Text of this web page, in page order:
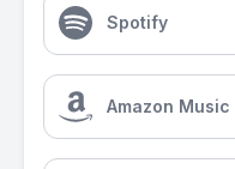
Spotify
Amazon Music